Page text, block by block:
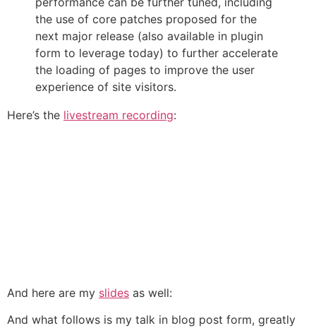
the use of core patches proposed for the
next major release (also available in plugin
form to leverage today) to further accelerate
the loading of pages to improve the user
experience of site visitors.
Here’s the livestream recording:
And here are my slides as well:
And what follows is my talk in blog post form, greatly